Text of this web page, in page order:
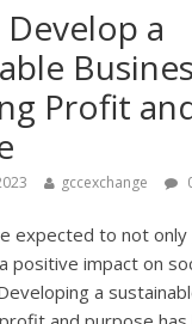
a
Profit
gccexchange
expected to not
positive impact on
a